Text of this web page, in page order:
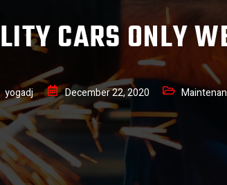
CARS ONLY
yogadj December 22, 2020